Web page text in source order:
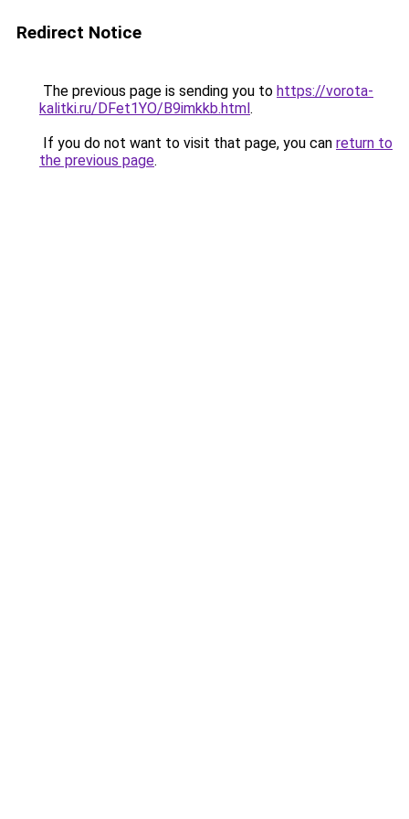
Redirect Notice
The previous page is sending you to https://vorota-
kalitki.ru/DFet1YO/B9imkkb.html.
If you do not want to visit that page, you can return to
the previous page.